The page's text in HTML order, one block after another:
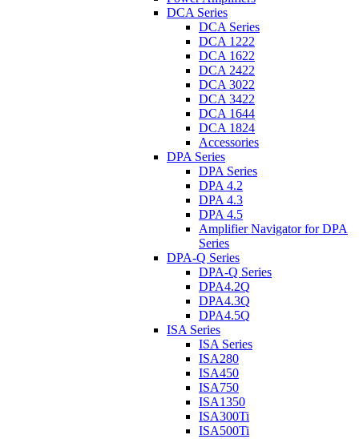
DCA Series
DCA Series
DCA 1222
DCA 1622
DCA 2422
DCA 3022
DCA 3422
DCA 1644
DCA 1824
Accessories
DPA Series
DPA Series
DPA 4.2
DPA 4.3
DPA 4.5
Amplifier Navigator for DPA
Series
DPA-Q Series
DPA-Q Series
DPA4.2Q
DPA4.3Q
DPA4.5Q
ISA Series
ISA Series
ISA280
ISA450
ISA750
ISA1350
ISA300Ti
ISA500Ti